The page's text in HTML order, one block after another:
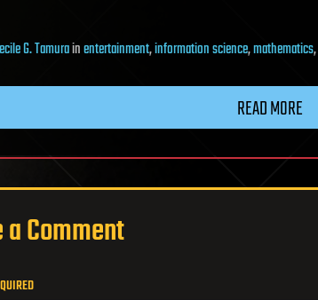
G. Tamurainentertainment,information science,mathematics,
READ MORE
a Comment